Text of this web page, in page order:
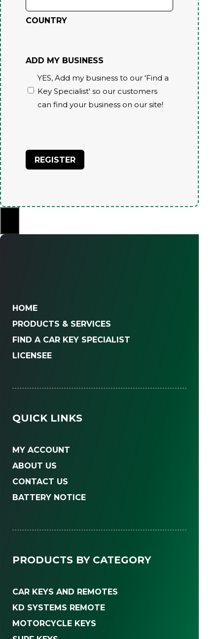
COUNTRY
ADD MY BUSINESS
YES, Add my business to our 'Find a
Key Specialist' so our customers
can find your business on our site!
HOME
PRODUCTS & SERVICES
FIND A CAR KEY SPECIALIST
LICENSEE
QUICK LINKS
MY ACCOUNT
ABOUT US
CONTACT US
BATTERY NOTICE
PRODUCTS BY CATEGORY
CAR KEYS AND REMOTES
KD SYSTEMS REMOTE
MOTORCYCLE KEYS